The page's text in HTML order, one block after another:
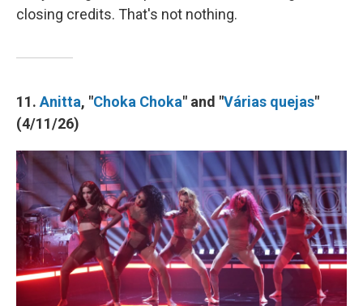
closing credits. That's not nothing.
11. Anitta, "Choka Choka" and "Várias quejas"
(4/11/26)